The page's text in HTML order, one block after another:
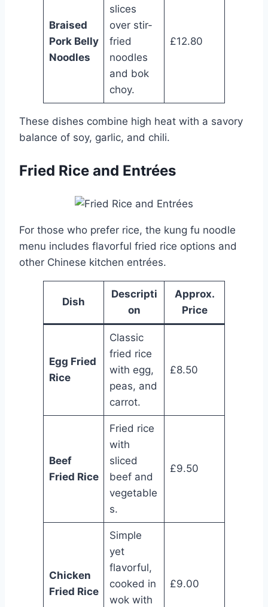
Braised
Pork Belly
Noodles
slices
over stir-
fried
noodles
and bok
choy.
£12.80
These dishes combine high heat with a savory
balance of soy, garlic, and chili.
Fried Rice and Entrées
For those who prefer rice, the kung fu noodle
menu includes flavorful fried rice options and
other Chinese kitchen entrées.
Dish
Descripti
on
Approx.
Price
Egg Fried
Rice
Classic
fried rice
with egg,
peas, and
carrot.
£8.50
Beef
Fried Rice
Fried rice
with
sliced
beef and
vegetable
s.
£9.50
Chicken
Fried Rice
Simple
yet
flavorful,
cooked in
wok with
£9.00